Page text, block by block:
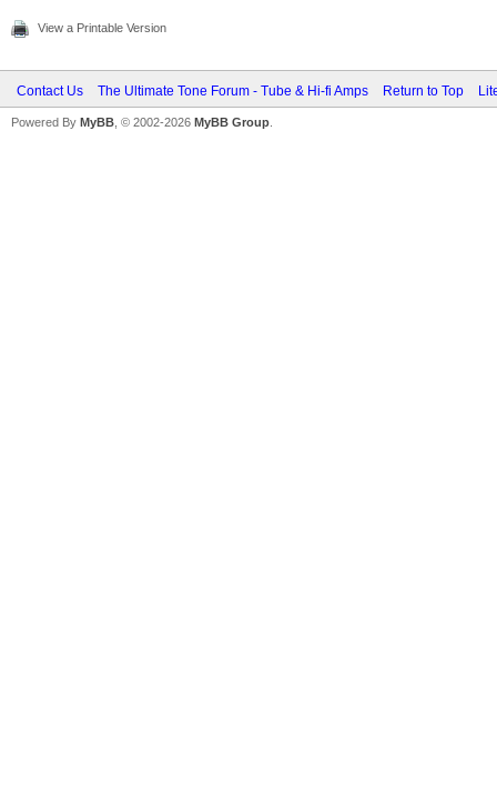
View a Printable Version
Contact Us The Ultimate Tone Forum - Tube & Hi-fi Amps Return to Top
Powered By MyBB , © 2002-2026 MyBB Group